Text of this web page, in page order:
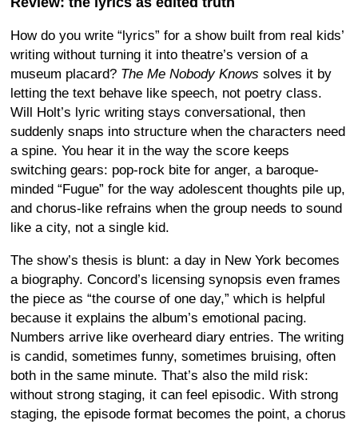
How do you write “lyrics” for a show built from real kids’
writing without turning it into theatre’s version of a
museum placard? The Me Nobody Knows solves it by
letting the text behave like speech, not poetry class.
Will Holt’s lyric writing stays conversational, then
suddenly snaps into structure when the characters need
a spine. You hear it in the way the score keeps
switching gears: pop-rock bite for anger, a baroque-
minded “Fugue” for the way adolescent thoughts pile up,
and chorus-like refrains when the group needs to sound
like a city, not a single kid.
The show’s thesis is blunt: a day in New York becomes
a biography. Concord’s licensing synopsis even frames
the piece as “the course of one day,” which is helpful
because it explains the album’s emotional pacing.
Numbers arrive like overheard diary entries. The writing
is candid, sometimes funny, sometimes bruising, often
both in the same minute. That’s also the mild risk:
without strong staging, it can feel episodic. With strong
staging, the episode format becomes the point, a chorus